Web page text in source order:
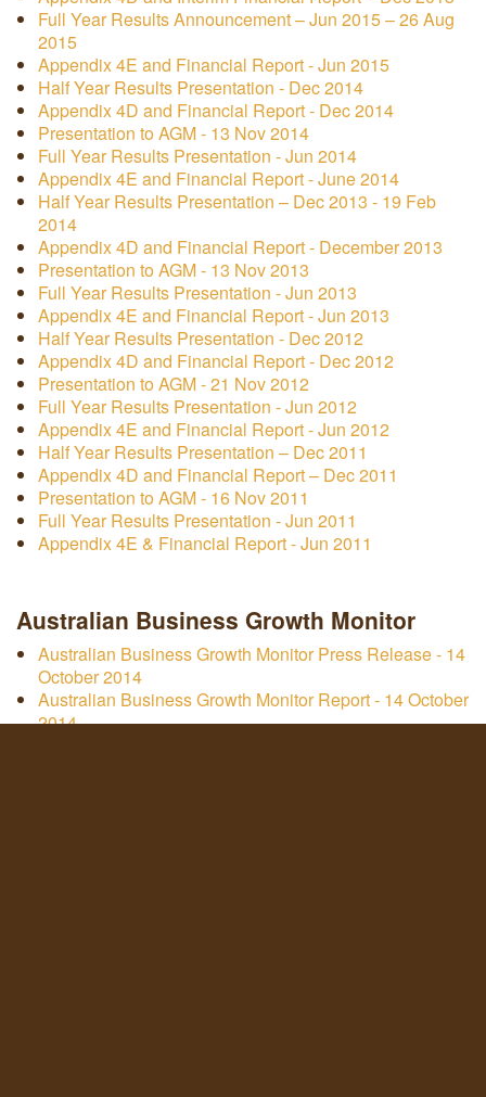
Full Year Results Announcement – Jun 2015 – 26 Aug
2015
Appendix 4E and Financial Report - Jun 2015
Half Year Results Presentation - Dec 2014
Appendix 4D and Financial Report - Dec 2014
Presentation to AGM - 13 Nov 2014
Full Year Results Presentation - Jun 2014
Appendix 4E and Financial Report - June 2014
Half Year Results Presentation – Dec 2013 - 19 Feb
2014
Appendix 4D and Financial Report - December 2013
Presentation to AGM - 13 Nov 2013
Full Year Results Presentation - Jun 2013
Appendix 4E and Financial Report - Jun 2013
Half Year Results Presentation - Dec 2012
Appendix 4D and Financial Report - Dec 2012
Presentation to AGM - 21 Nov 2012
Full Year Results Presentation - Jun 2012
Appendix 4E and Financial Report - Jun 2012
Half Year Results Presentation – Dec 2011
Appendix 4D and Financial Report – Dec 2011
Presentation to AGM - 16 Nov 2011
Full Year Results Presentation - Jun 2011
Appendix 4E & Financial Report - Jun 2011
Australian Business Growth Monitor
Australian Business Growth Monitor Press Release - 14
October 2014
Australian Business Growth Monitor Report - 14 October
2014